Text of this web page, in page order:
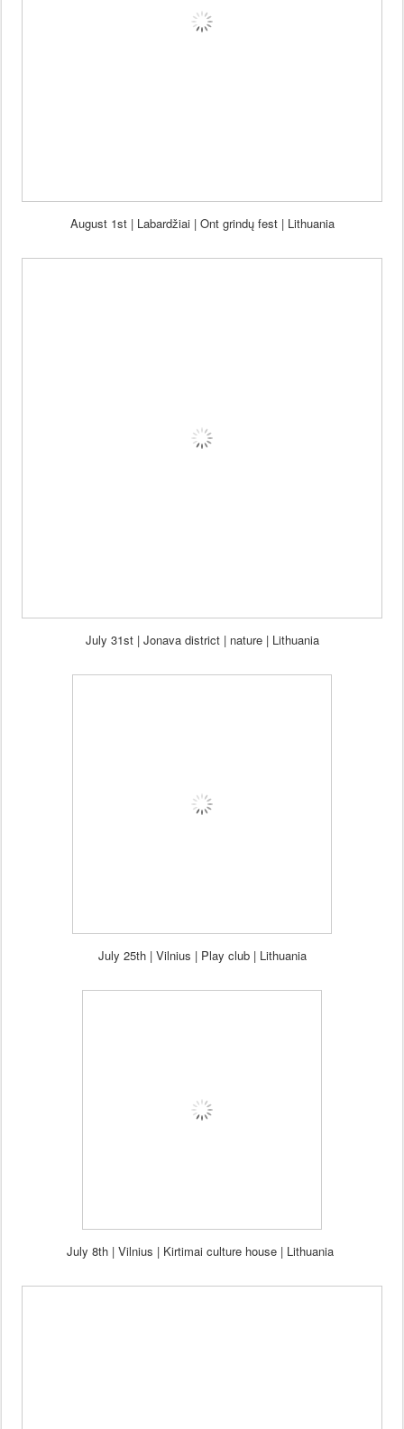
August 1st | Labardžiai | Ont grindų fest |Lithuania
July 31st | Jonava district | nature |Lithuania
July 25th | Vilnius | Play club| Lithuania
July 8th | Vilnius | Kirtimai culture house | Lithuania